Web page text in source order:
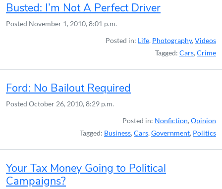
Busted: I’m Not A Perfect Driver
Posted November 1, 2010, 8:01 p.m.
Posted in: Life, Photography, Videos
Tagged: Cars, Crime
Ford: No Bailout Required
Posted October 26, 2010, 8:29 p.m.
Posted in: Nonfiction, Opinion
Tagged: Business, Cars, Government, Politics
Your Tax Money Going to Political
Campaigns?